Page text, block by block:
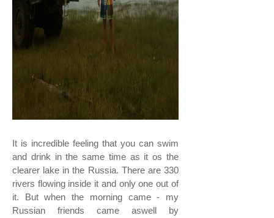
It is incredible feeling that you can swim
and drink in the same time as it os the
clearer lake in the Russia. There are 330
rivers flowing inside it and only one out of
it. But when the morning came - my
Russian friends came aswell by